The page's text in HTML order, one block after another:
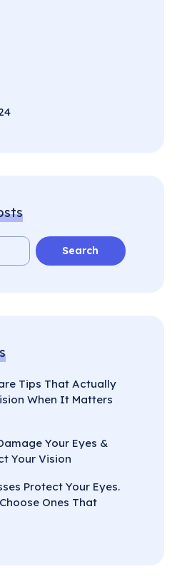
Tips That Actually
When It Matters
Your Eyes &
Your Vision
Protect Your Eyes.
Ones That